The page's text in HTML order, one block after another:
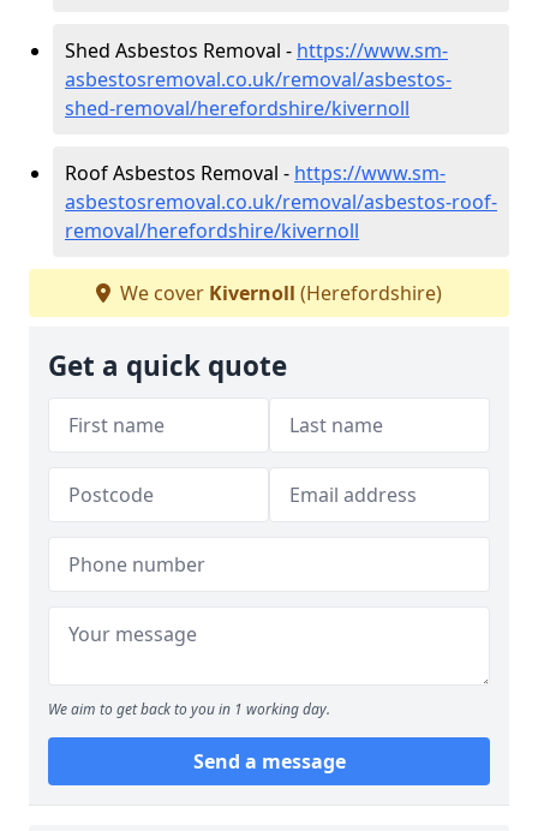
Shed Asbestos Removal - https://www.sm-
asbestosremoval.co.uk/removal/asbestos-
shed-removal/herefordshire/kivernoll
Roof Asbestos Removal - https://www.sm-
asbestosremoval.co.uk/removal/asbestos-roof-
removal/herefordshire/kivernoll
We cover Kivernoll (Herefordshire)
Get a quick quote
We aim to get back to you in 1 working day.
Send a message